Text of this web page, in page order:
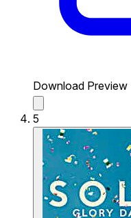
Download Preview
5